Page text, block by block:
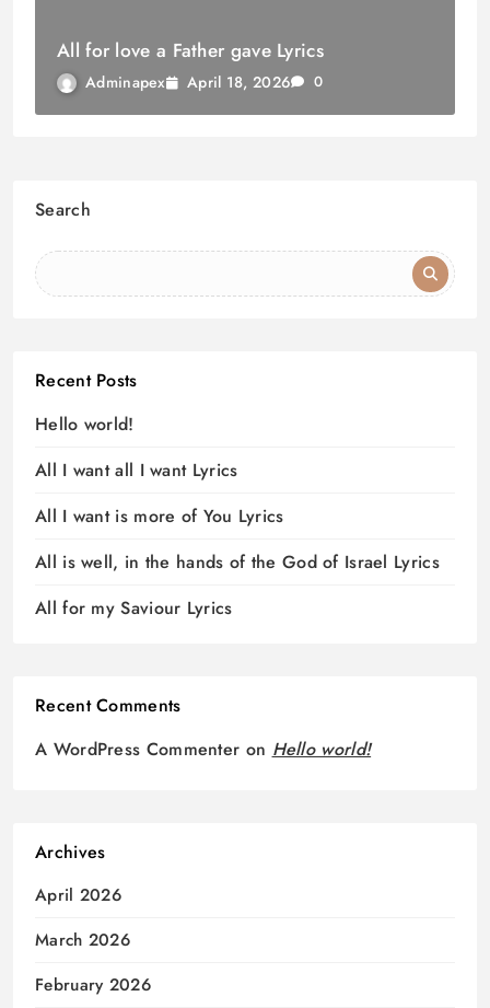
All for love a Father gave Lyrics
Adminapex April 18, 2026 0
Search
Recent Posts
Hello world!
All I want all I want Lyrics
All I want is more of You Lyrics
All is well, in the hands of the God of Israel Lyrics
All for my Saviour Lyrics
Recent Comments
A WordPress Commenter on Hello world!
Archives
April 2026
March 2026
February 2026